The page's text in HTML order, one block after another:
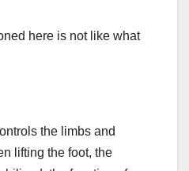
here is not like what
the limbs and
lifting the foot, the